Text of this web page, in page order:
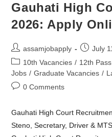
Gauhati High
2026: Apply
assamjobapply
July
10th Vacancies / 12th
Jobs / Graduate Vacancies /
0 Comments
Gauhati High Court
Steno, Secretary, Driver &